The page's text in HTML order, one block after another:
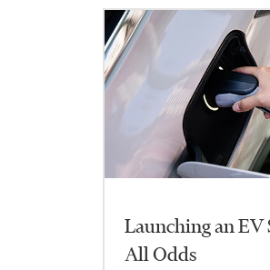
Launching an
All Odds